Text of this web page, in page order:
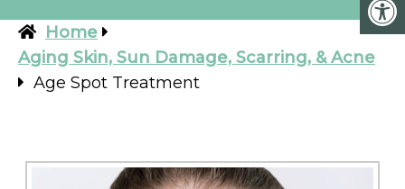
Home
Aging Skin, Sun Damage, Scarring, & Acne
Age Spot Treatment